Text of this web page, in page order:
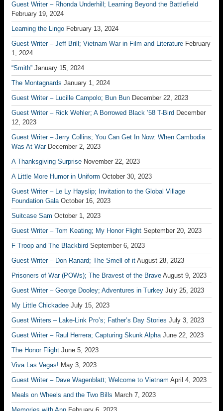
Guest Writer – Rhonda Underhill; Learning Beyond the Battlefield
February 19, 2024
Learning the Lingo February 13, 2024
Guest Writer – Jeff Brill; Vietnam War in Film and Literature February
1, 2024
“Smith” January 15, 2024
The Montagnards January 1, 2024
Guest Writer – Lucille Campolo; Bun Bun December 22, 2023
Guest Writer – Rick Wehler; A Borrowed Black ’58 T-Bird December
12, 2023
Guest Writer – Jerry Collins; You Can Get In Now: When Cambodia
Was At War December 2, 2023
A Thanksgiving Surprise November 22, 2023
A Little More Humor in Uniform October 30, 2023
Guest Writer – Le Ly Hayslip; Invitation to the Global Village
Foundation Gala October 16, 2023
Suitcase Sam October 1, 2023
Guest Writer – Tom Keating; My Honor Flight September 20, 2023
F Troop and The Blackbird September 6, 2023
Guest Writer – Don Ranard; The Smell of it August 28, 2023
Prisoners of War (POWs); The Bravest of the Brave August 9, 2023
Guest Writer – George Dooley; Adventures in Turkey July 25, 2023
My Little Chickadee July 15, 2023
Guest Writers – Lake-Link Pro’s; Father’s Day Stories July 3, 2023
Guest Writer – Raul Herrera; Capturing Skunk Alpha June 22, 2023
The Honor Flight June 5, 2023
Viva Las Vegas! May 3, 2023
Guest Writer – Dave Wagenblatt; Welcome to Vietnam April 4, 2023
Meals on Wheels and the Two Bills March 7, 2023